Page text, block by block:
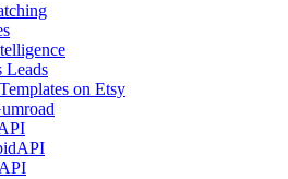
Leads
on Etsy